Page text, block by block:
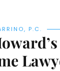
P.C.